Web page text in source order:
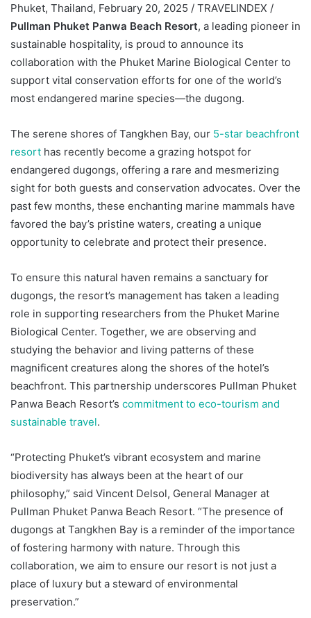
Phuket, Thailand, February 20, 2025 / TRAVELINDEX /
Pullman Phuket Panwa Beach Resort, a leading pioneer in
sustainable hospitality, is proud to announce its
collaboration with the Phuket Marine Biological Center to
support vital conservation efforts for one of the world’s
most endangered marine species—the dugong.
The serene shores of Tangkhen Bay, our 5-star beachfront
resort has recently become a grazing hotspot for
endangered dugongs, offering a rare and mesmerizing
sight for both guests and conservation advocates. Over the
past few months, these enchanting marine mammals have
favored the bay’s pristine waters, creating a unique
opportunity to celebrate and protect their presence.
To ensure this natural haven remains a sanctuary for
dugongs, the resort’s management has taken a leading
role in supporting researchers from the Phuket Marine
Biological Center. Together, we are observing and
studying the behavior and living patterns of these
magnificent creatures along the shores of the hotel’s
beachfront. This partnership underscores Pullman Phuket
Panwa Beach Resort’s commitment to eco-tourism and
sustainable travel.
“Protecting Phuket’s vibrant ecosystem and marine
biodiversity has always been at the heart of our
philosophy,” said Vincent Delsol, General Manager at
Pullman Phuket Panwa Beach Resort. “The presence of
dugongs at Tangkhen Bay is a reminder of the importance
of fostering harmony with nature. Through this
collaboration, we aim to ensure our resort is not just a
place of luxury but a steward of environmental
preservation.”